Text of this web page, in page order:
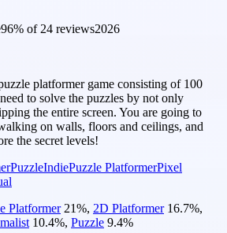
96% of 24 reviews2026
platformer game consisting of 100
to solve the puzzles by not only
the entire screen. You are going to
on walls, floors and ceilings, and
the secret levels!
PuzzleIndiePuzzle PlatformerPixel
Platformer 21%, 2D Platformer 16.7%,
10.4%, Puzzle 9.4%